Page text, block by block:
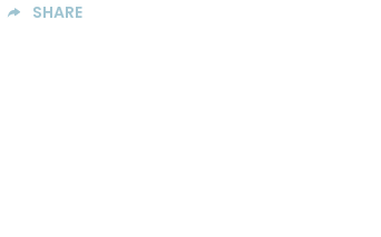
SHARE